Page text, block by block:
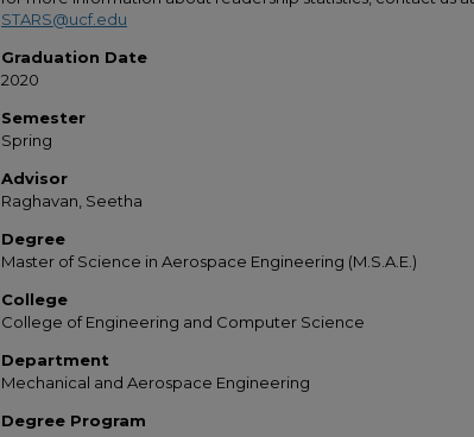
STARS@ucf.edu
Graduation Date
2020
Semester
Spring
Advisor
Raghavan, Seetha
Degree
Master of Science in Aerospace Engineering (M.S.A.E.)
College
College of Engineering and Computer Science
Department
Mechanical and Aerospace Engineering
Degree Program